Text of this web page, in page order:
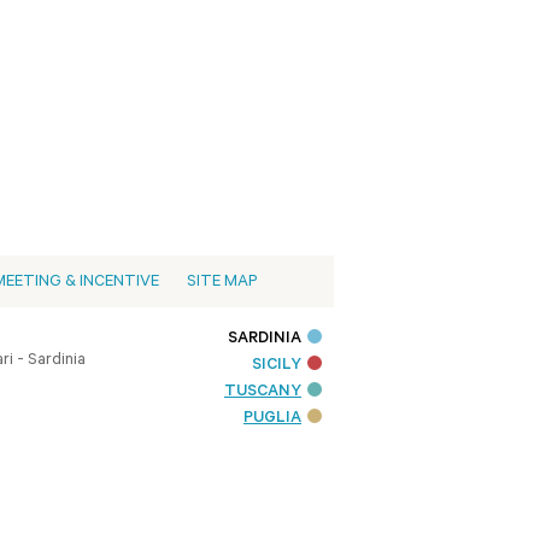
& INCENTIVE SITE MAP
- Sardinia
SARDINIA
SICILY
TUSCANY
PUGLIA